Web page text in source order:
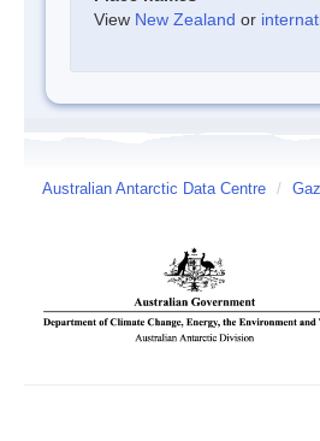
View New Zealand or
Australian Antarctic Data Centre /